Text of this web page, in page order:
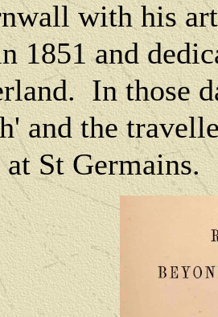
with his
1851 and
In those
and the
St Germains.